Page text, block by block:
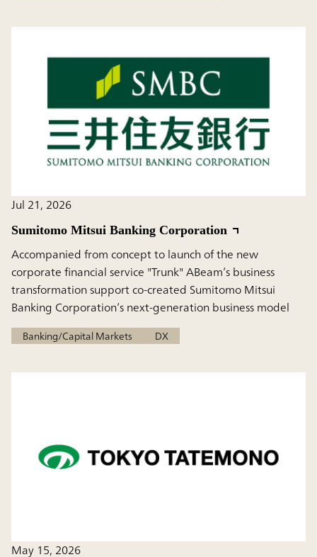
Jul 21, 2026
Sumitomo Mitsui Banking Corporation
Accompanied from concept to launch of the new
corporate financial service "Trunk" ABeam’s business
transformation support co-created Sumitomo Mitsui
Banking Corporation’s next-generation business model
Banking/Capital Markets DX
May 15, 2026